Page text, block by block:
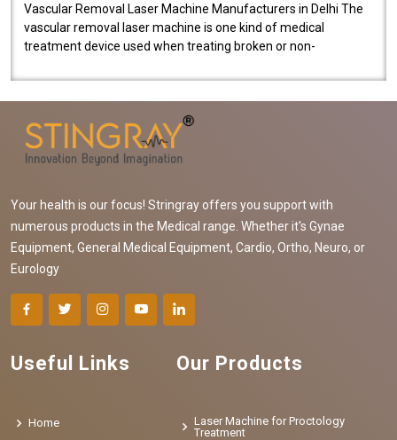
Vascular Removal Laser Machine Manufacturers in Delhi The
vascular removal laser machine is one kind of medical
treatment device used when treating broken or non-
Your health is our focus! Stringray offers you support with
numerous products in the Medical range. Whether it's Gynae
Equipment, General Medical Equipment, Cardio, Ortho, Neuro, or
Eurology
Useful Links
Home
Our Products
Laser Machine for Proctology
Treatment